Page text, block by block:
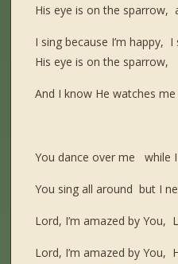
His eye is on the sparrow,
I sing because I’m happy,
His eye is on the sparrow,
And I know He watches
You dance over me while
You sing all around but I
Lord, I’m amazed by You,
Lord, I’m amazed by You,